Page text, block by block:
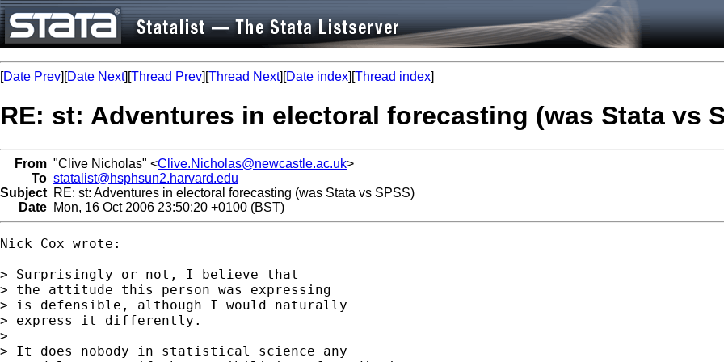
[Date Prev][Date Next][Thread Prev][Thread Next][Date index][Thread index]
RE: st: Adventures in electoral forecasting (was Stata vs
From "Clive Nicholas" <Clive.Nicholas@newcastle.ac.uk>
To statalist@hsphsun2.harvard.edu
Subject RE: st: Adventures in electoral forecasting (was Stata vs SPSS)
Date Mon, 16 Oct 2006 23:50:20 +0100 (BST)
Nick Cox wrote:
> Surprisingly or not, I believe that
> the attitude this person was expressing
> is defensible, although I would naturally
> express it differently.
>
> It does nobody in statistical science any